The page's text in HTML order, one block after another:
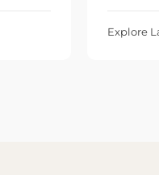
Explore